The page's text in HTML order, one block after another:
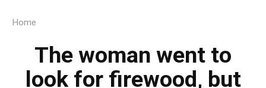
Home
The woman went to
look for firewood, but